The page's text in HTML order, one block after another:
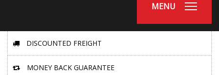
MENU
DISCOUNTED FREIGHT
MONEY BACK GUARANTEE